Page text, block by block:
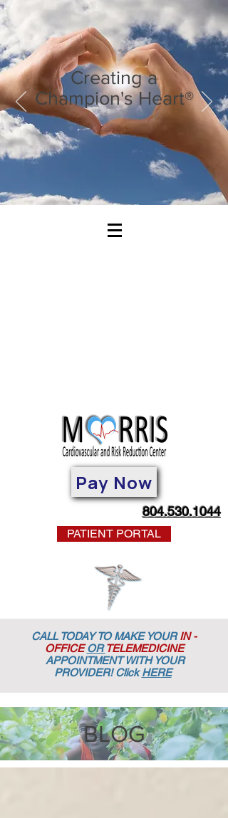
Creating a
Champion's Heart®
Pay Now
804.530.1044
PATIENT PORTAL
CALL TODAY TO MAKE YOURIN -
OFFICE ORTELEMEDICINE
APPOINTMENTWITH YOUR
PROVIDER! ClickHERE
BLOG